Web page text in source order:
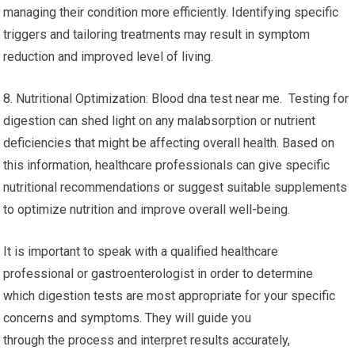
managing their condition more efficiently. Identifying specific
triggers and tailoring treatments may result in symptom
reduction and improved level of living.
8. Nutritional Optimization: Blood dna test near me. Testing for
digestion can shed light on any malabsorption or nutrient
deficiencies that might be affecting overall health. Based on
this information, healthcare professionals can give specific
nutritional recommendations or suggest suitable supplements
to optimize nutrition and improve overall well-being.
It is important to speak with a qualified healthcare
professional or gastroenterologist in order to determine
which digestion tests are most appropriate for your specific
concerns and symptoms. They will guide you
through the process and interpret results accurately,